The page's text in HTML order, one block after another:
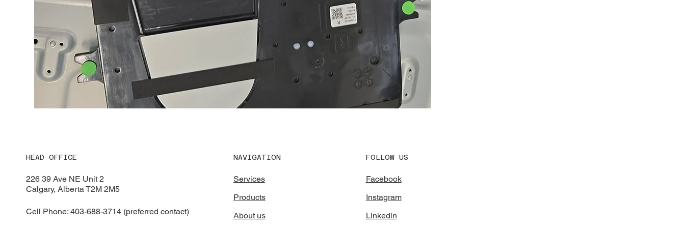
HEAD OFFICE
226 39 Ave NE Unit 2
Calgary, Alberta T2M 2M5
Cell Phone: 403-688-3714 (preferred contact)
NAVIGATION
Services
Products
About us
FOLLOW US
Facebook
Instagram
Linkedin